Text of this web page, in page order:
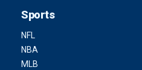
Sports
NFL
NBA
MLB